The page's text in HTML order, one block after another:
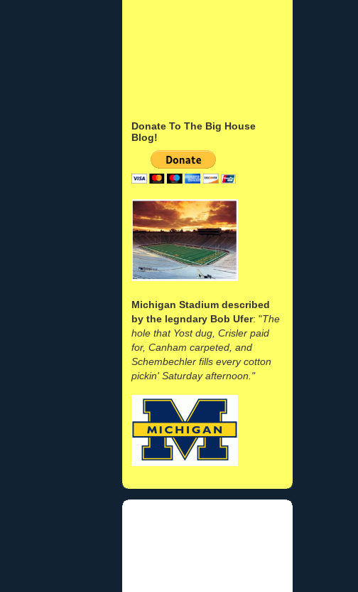
Donate To The Big House
Blog!
Michigan Stadium described
by the legndary Bob Ufer: "The
hole that Yost dug, Crisler paid
for, Canham carpeted, and
Schembechler fills every cotton
pickin' Saturday afternoon."